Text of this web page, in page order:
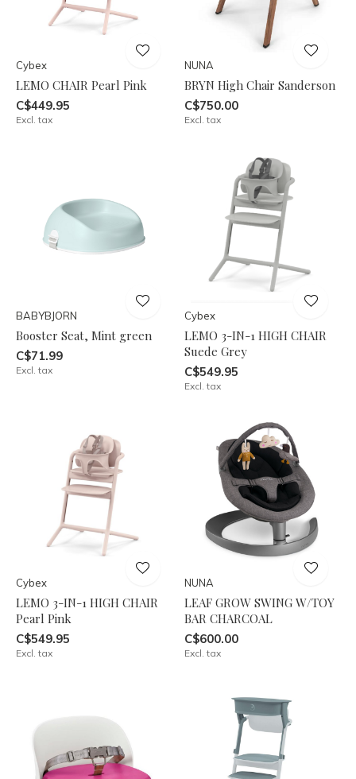
Cybex
LEMO CHAIR Pearl Pink
C$449.95
Excl. tax
NUNA
BRYN High Chair Sanderson
C$750.00
Excl. tax
BABYBJORN
Booster Seat, Mint green
C$71.99
Excl. tax
Cybex
LEMO 3-IN-1 HIGH CHAIR
Suede Grey
C$549.95
Excl. tax
Cybex
LEMO 3-IN-1 HIGH CHAIR
Pearl Pink
C$549.95
Excl. tax
NUNA
LEAF GROW SWING W/TOY
BAR CHARCOAL
C$600.00
Excl. tax